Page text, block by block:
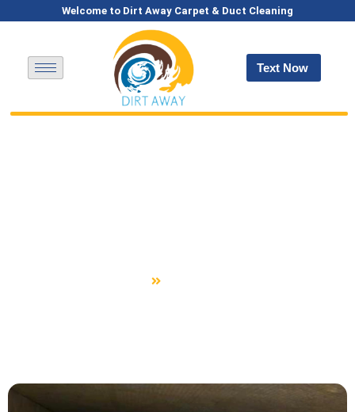
Welcome to Dirt Away Carpet & Duct Cleaning
Text Now